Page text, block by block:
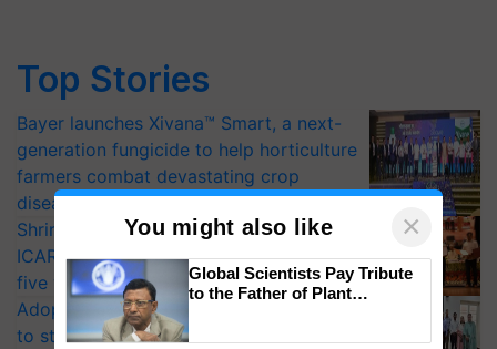
Top Stories
Bayer launches Xivana™ Smart, a next-
generation fungicide to help horticulture
farmers combat devastating crop
diseases
Shriram Farm Solutions inks MoU with
ICAR-IIVR to access breeder seeds for
five vegetable crops
Adoption of GM crops offers a pathway
to strengthen India’s food security, say
You might also like ×
Global Scientists Pay Tribute
to the Father of Plant